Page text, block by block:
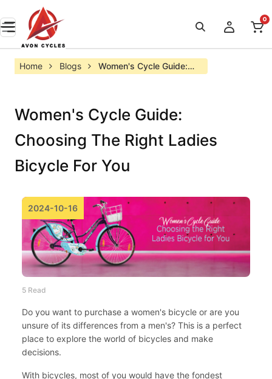
0
Home Blogs
Women's Cycle Guide:
Women's Cycle Guide:
Choosing The Right Ladies
Bicycle For You
2024-10-16
5 Read
Do you want to purchase a women's bicycle or are you
unsure of its differences from a men's? This is a perfect
place to explore the world of bicycles and make
decisions.
With bicycles, most of you would have the fondest